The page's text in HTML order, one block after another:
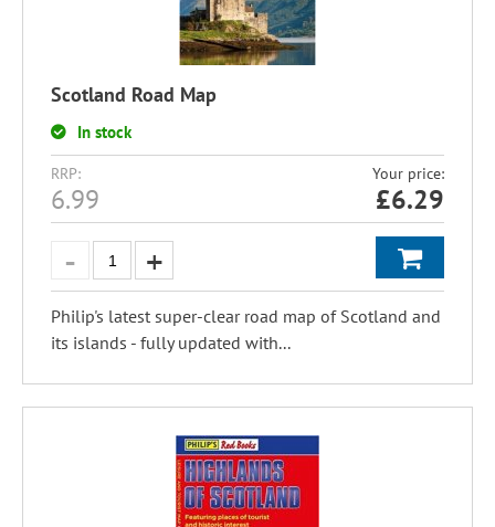
Scotland Road Map
In stock
RRP:
6.99
Your price:
£6.29
Philip's latest super-clear road map of Scotland and
its islands - fully updated with...